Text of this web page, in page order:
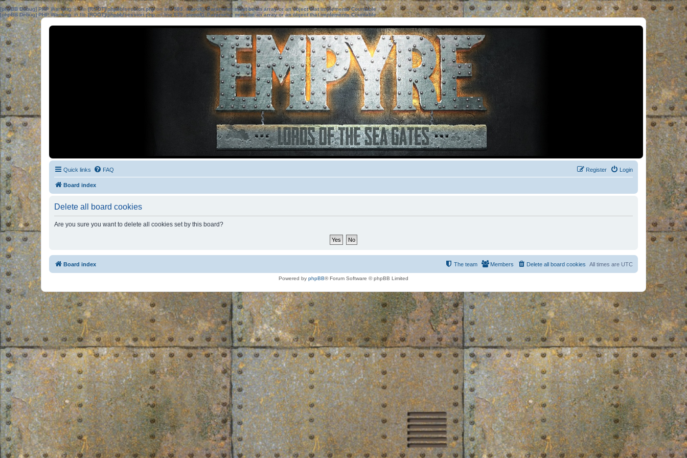
[phpBB Debug] PHP Warning: in file[ROOT]/phpbb/session.phpon line583:sizeof(): Parameter must be an array or an object that implements Countable
[phpBB Debug] PHP Warning: in file[ROOT]/phpbb/session.phpon line639: sizeof(): Parameter must be an array or an object that implements Countable
Quick links FAQ Login
Register
Board index
Delete all board cookies
Are you sure you want to delete all cookies set by this board?
Board index All times are UTC
Delete all board cookies
Members
The team
Powered by phpBB® Forum Software © phpBB Limited